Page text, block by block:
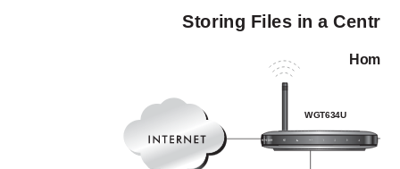
Home
WGT634U
Storing Files in a